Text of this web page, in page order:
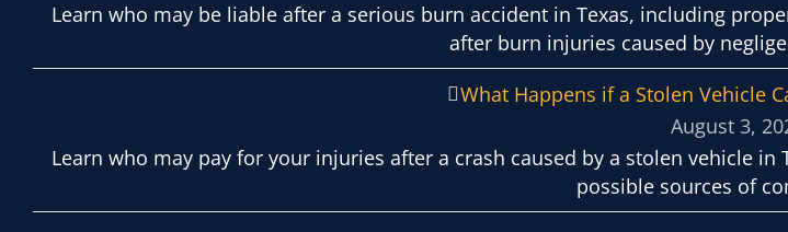
Learn who may be liable after a serious burn accident in Texas, including
after burn injuries caused by
What Happens if a Stolen Vehicle
August 3,
Learn who may pay for your injuries after a crash caused by a stolen vehicle
possible sources of